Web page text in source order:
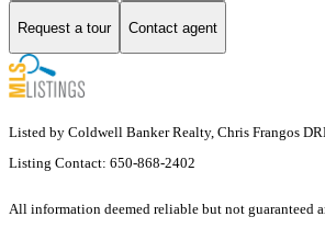
Request a tour Contact agent
Listed by Coldwell Banker Realty, Chris Frangos
Listing Contact: 650-868-2402
All information deemed reliable but not guaranteed